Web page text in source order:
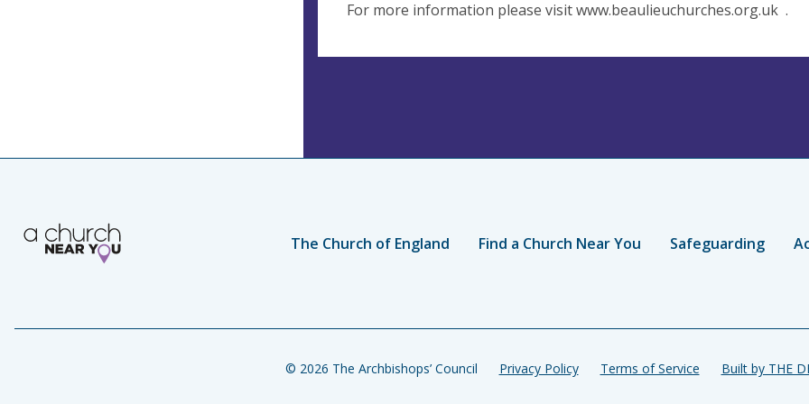
For more information please visit www.beaulieuchurches.org.uk .
The Church of England Find a Church Near You Safeguarding
© 2026 The Archbishops’ Council Privacy Policy Terms of Service Built by THE